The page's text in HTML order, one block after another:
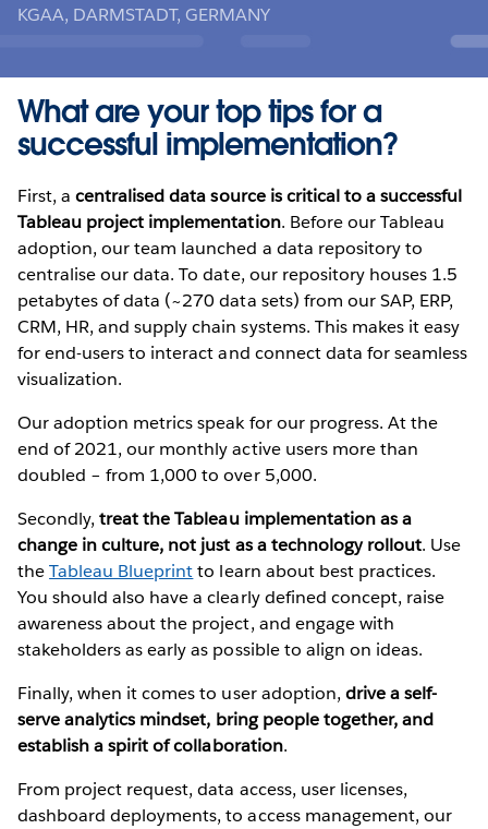
KGAA, DARMSTADT, GERMANY
What are your top tips for a
successful implementation?
First, acentralised data source is critical to a successful
Tableau project implementation. Before our Tableau
adoption, our team launched a data repository to
centralise our data. To date, our repository houses 1.5
petabytes of data (~270 data sets) from our SAP, ERP,
CRM, HR, and supply chain systems. This makes it easy
for end-users to interact and connect data for seamless
visualization.
Our adoption metrics speak for our progress. At the
end of 2021, our monthly active users more than
doubled – from 1,000 to over 5,000.
Secondly,treat the Tableau implementation as a
change in culture, not just as a technology rollout. Use
theTableau Blueprintto learn about best practices.
You should also have a clearly defined concept, raise
awareness about the project, and engage with
stakeholders as early as possible to align on ideas.
Finally, when it comes to user adoption, drive a self-
serve analytics mindset, bring people together, and
establish a spirit of collaboration.
From project request, data access, user licenses,
dashboard deployments, to access management, our